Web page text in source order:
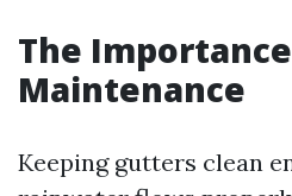
The
Maintenance
Keeping gutters clean